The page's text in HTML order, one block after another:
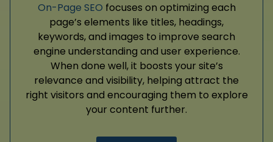
On-Page SEO focuses on optimizing each
page’s elements like titles, headings,
keywords, and images to improve search
engine understanding and user experience.
When done well, it boosts your site’s
relevance and visibility, helping attract the
right visitors and encouraging them to explore
your content further.